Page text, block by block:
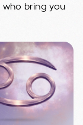
who bring you